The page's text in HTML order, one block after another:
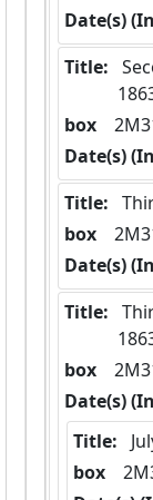
Date(s)
Title:
box
Date(s)
Title:
box
Date(s)
Title:
box
Date(s)
Title:
box